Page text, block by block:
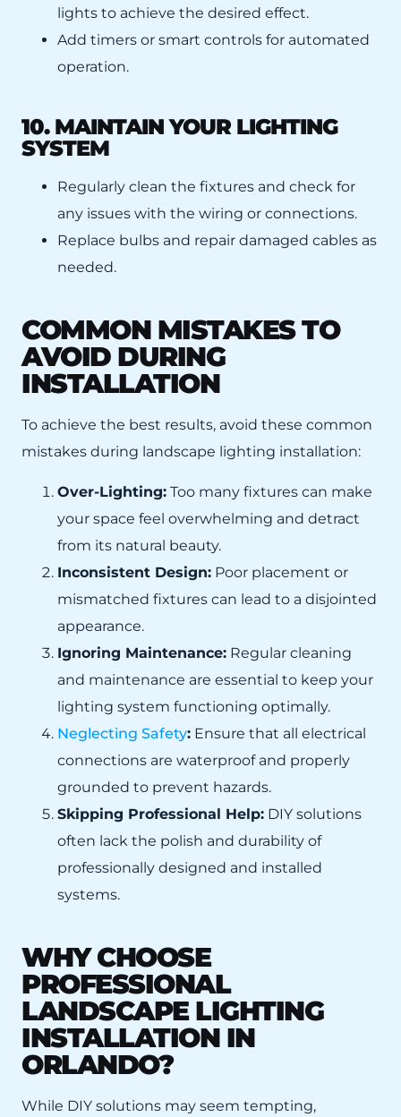
lights to achieve the desired effect.
Add timers or smart controls for automated
operation.
10. MAINTAIN YOUR LIGHTING
SYSTEM
Regularly clean the fixtures and check for
any issues with the wiring or connections.
Replace bulbs and repair damaged cables as
needed.
COMMON MISTAKES TO
AVOID DURING
INSTALLATION
To achieve the best results, avoid these common
mistakes during landscape lighting installation:
Over-Lighting: Too many fixtures can make
your space feel overwhelming and detract
from its natural beauty.
Inconsistent Design: Poor placement or
mismatched fixtures can lead to a disjointed
appearance.
Ignoring Maintenance: Regular cleaning
and maintenance are essential to keep your
lighting system functioning optimally.
Neglecting Safety: Ensure that all electrical
connections are waterproof and properly
grounded to prevent hazards.
Skipping Professional Help: DIY solutions
often lack the polish and durability of
professionally designed and installed
systems.
WHY CHOOSE
PROFESSIONAL
LANDSCAPE LIGHTING
INSTALLATION IN
ORLANDO?
While DIY solutions may seem tempting,